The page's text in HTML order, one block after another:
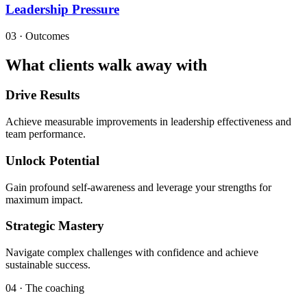
Leadership Pressure
03 · Outcomes
What clients walk away with
Drive Results
Achieve measurable improvements in leadership effectiveness and
team performance.
Unlock Potential
Gain profound self-awareness and leverage your strengths for
maximum impact.
Strategic Mastery
Navigate complex challenges with confidence and achieve
sustainable success.
04 · The coaching